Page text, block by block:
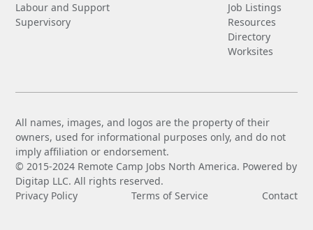
Labour and Support
Supervisory
Job Listings
Resources
Directory
Worksites
All names, images, and logos are the property of their
owners, used for informational purposes only, and do not
imply affiliation or endorsement.
© 2015-2024 Remote Camp Jobs North America. Powered by
Digitap LLC. All rights reserved.
Privacy Policy
Terms of Service Contact